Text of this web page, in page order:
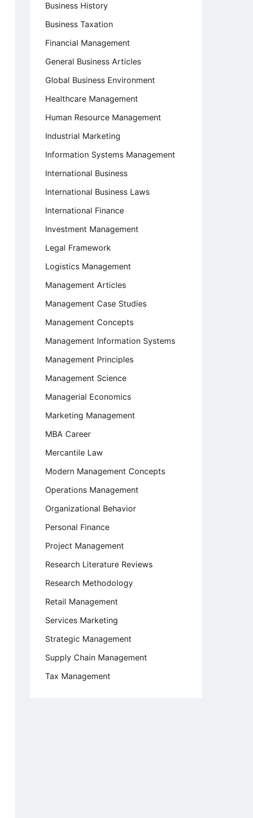
Business History
Business Taxation
Financial Management
General Business Articles
Global Business Environment
Healthcare Management
Human Resource Management
Industrial Marketing
Information Systems Management
International Business
International Business Laws
International Finance
Investment Management
Legal Framework
Logistics Management
Management Articles
Management Case Studies
Management Concepts
Management Information Systems
Management Principles
Management Science
Managerial Economics
Marketing Management
MBA Career
Mercantile Law
Modern Management Concepts
Operations Management
Organizational Behavior
Personal Finance
Project Management
Research Literature Reviews
Research Methodology
Retail Management
Services Marketing
Strategic Management
Supply Chain Management
Tax Management